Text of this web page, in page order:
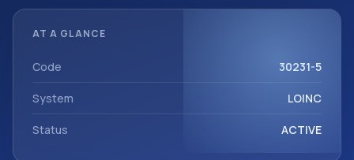
measurements, observations, survey items, and clinical
the system or sample type Body fld.
AT A GLANCE
Code 30231-5
System LOINC
Status ACTIVE